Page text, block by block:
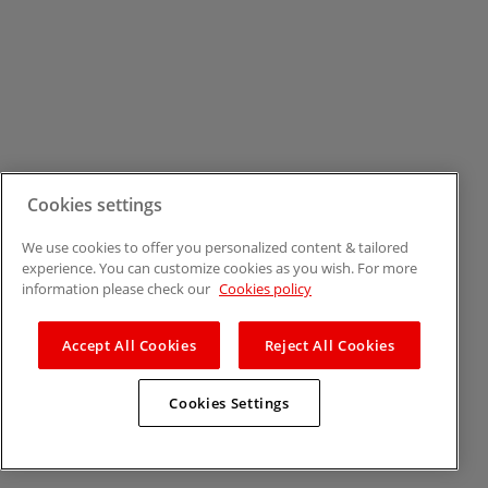
Cookies settings
We use cookies to offer you personalized content & tailored
experience. You can customize cookies as you wish. For more
information please check our Cookies policy
Accept All Cookies Reject All Cookies
Cookies Settings